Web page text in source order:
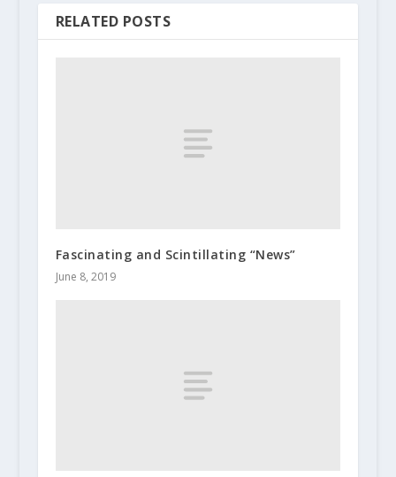
RELATED POSTS
Fascinating and Scintillating “News”
June 8, 2019